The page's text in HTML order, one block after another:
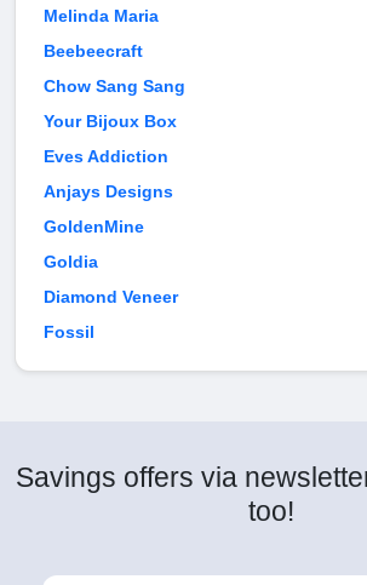
Melinda Maria
Beebeecraft
Chow Sang Sang
Your Bijoux Box
Eves Addiction
Anjays Designs
GoldenMine
Goldia
Diamond Veneer
Fossil
Savings offers via
too!